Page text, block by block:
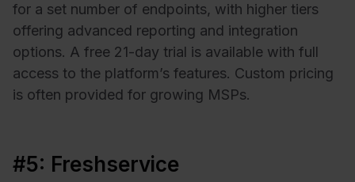
for a set number of endpoints, with higher tiers
offering advanced reporting and integration
options. A free 21-day trial is available with full
access to the platform’s features. Custom pricing
is often provided for growing MSPs.
#5: Freshservice